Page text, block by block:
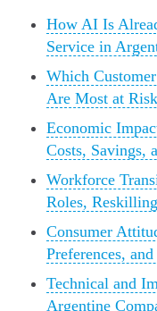
How AI Is
Service in
Which
Are Most at
Economic
Costs, Savings,
Workforce
Roles,
Consumer
Preferences,
Technical and
Argentine